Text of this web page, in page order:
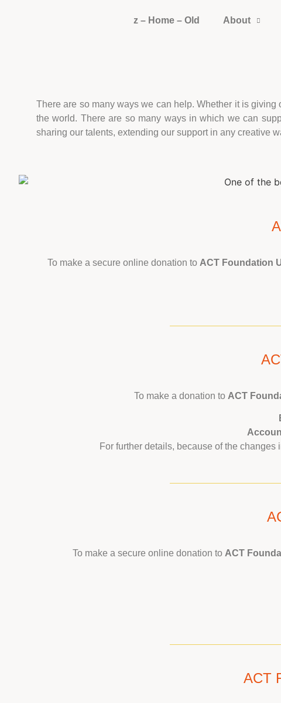
z – Home – Old About
There are so many ways we can help. Whether it is
the world. There are so many ways in which we can
sharing our talents, extending our support in any creative
To make a secure online donation to ACT Foundation
To make a donation to ACT
For further details, because of the
To make a secure online donation to ACT
ACT